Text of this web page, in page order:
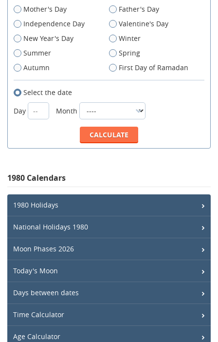
Mother's Day
Father's Day
Independence Day
Valentine's Day
New Year's Day
Winter
Summer
Spring
Autumn
First Day of Ramadan
Select the date
Day
Month
1980 Calendars
1980 Holidays
National Holidays 1980
Moon Phases 2026
Today's Moon
Days between dates
Time Calculator
Age Calculator